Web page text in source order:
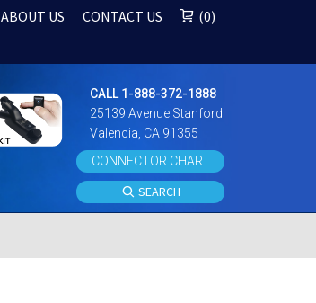
0
ABOUT US CONTACT US
CALL 1-888-372-1888
25139 Avenue Stanford
Valencia, CA 91355
CONNECTOR CHART
SEARCH